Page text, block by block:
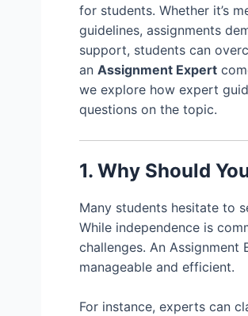
for students. Whether it’s
guidelines, assignments
support, students can
an Assignment Expert
we explore how expert
questions on the topic.
1. Why Should
Many students hesitate to
While independence is
challenges. An
manageable and efficient.
For instance, experts can